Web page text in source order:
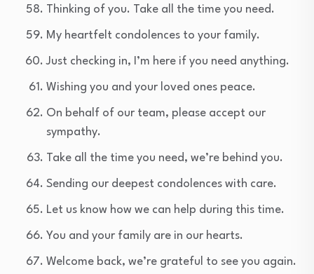
Thinking of you. Take all the time you need.
My heartfelt condolences to your family.
Just checking in, I’m here if you need anything.
Wishing you and your loved ones peace.
On behalf of our team, please accept our
sympathy.
Take all the time you need, we’re behind you.
Sending our deepest condolences with care.
Let us know how we can help during this time.
You and your family are in our hearts.
Welcome back, we’re grateful to see you again.